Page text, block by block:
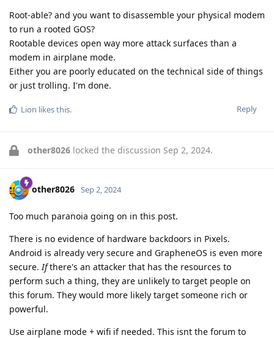
Root-able? and you want to disassemble your physical modem
to run a rooted GOS?
Rootable devices open way more attack surfaces than a
modem in airplane mode.
Either you are poorly educated on the technical side of things
or just trolling. I'm done.
Reply
Lion likes this.
other8026 locked the discussion Sep 2, 2024.
other8026 Sep 2, 2024
Too much paranoia going on in this post.
There is no evidence of hardware backdoors in Pixels.
Android is already very secure and GrapheneOS is even more
secure. Ifthere's an attacker that has the resources to
perform such a thing, they are unlikely to target people on
this forum. They would more likely target someone rich or
powerful.
Use airplane mode + wifi if needed. This isnt the forum to